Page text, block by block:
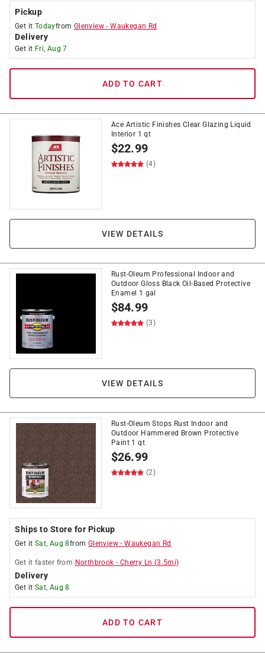
Pickup
Get it Todayfrom Glenview -Waukegan Rd
Delivery
Get it Fri, Aug 7
ADD TO CART
Ace Artistic Finishes Clear Glazing Liquid
Interior 1 qt
$22.99
(4)
VIEW DETAILS
Rust-Oleum Professional Indoor and
Outdoor Gloss Black Oil-Based Protective
Enamel 1 gal
$84.99
(3)
VIEW DETAILS
Rust-Oleum Stops Rust Indoor and
Outdoor Hammered Brown Protective
Paint 1 qt
$26.99
(2)
Ships to Store for Pickup
Get it Sat, Aug 8from Glenview -Waukegan Rd
Get it faster from Northbrook - Cherry Ln (3.5mi)
Delivery
Get it Sat, Aug 8
ADD TO CART